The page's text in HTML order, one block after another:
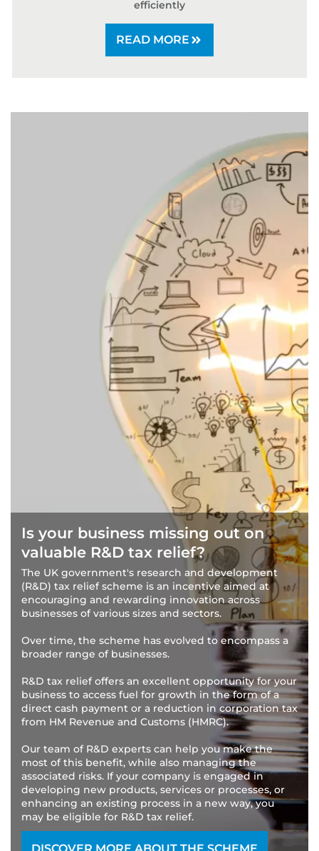
efficiently
READ MORE
Is your business missing out on
valuable R&D tax relief?
The UK government's research and development
(R&D) tax relief scheme is an incentive aimed at
encouraging and rewarding innovation across
businesses of various sizes and sectors.
Over time, the scheme has evolved to encompass a
broader range of businesses.
R&D tax relief offers an excellent opportunity for your
business to access fuel for growth in the form of a
direct cash payment or a reduction in corporation tax
from HM Revenue and Customs (HMRC).
Our team of R&D experts can help you make the
most of this benefit, while also managing the
associated risks. If your company is engaged in
developing new products, services or processes, or
enhancing an existing process in a new way, you
may be eligible for R&D tax relief.